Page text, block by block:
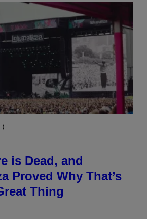
is Dead, and
Proved Why That’s
Thing